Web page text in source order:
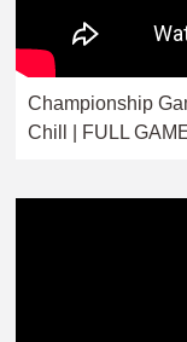
Championship
Chill | FULL